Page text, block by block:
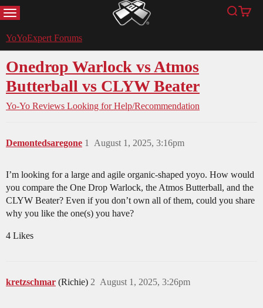
MENU YoYoExpert Search
Cart
YoYoExpert Forums
Onedrop Warlock vs Atmos
Butterball vs CLYW Beater
Yo-Yo Reviews Looking for Help/Recommendation
Demontedsaregone August 1, 2025, 3:16pm
1
I’m looking for a large and agile organic-shaped yoyo. How would
you compare the One Drop Warlock, the Atmos Butterball, and the
CLYW Beater? Even if you don’t own all of them, could you share
why you like the one(s) you have?
4 Likes
kretzschmar (Richie) August 1, 2025, 3:26pm
2